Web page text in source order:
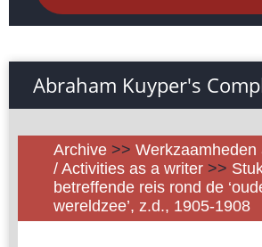
Abraham Kuyper's
Archive >> Werkzaamheden
/ Activities as a writer >>
betreffende reis rond de
wereldzee’, z.d., 1905-1908